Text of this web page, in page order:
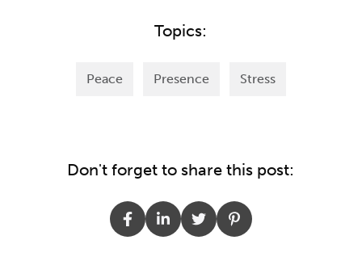
Topics:
Peace Presence Stress
Don't forget to share this post: